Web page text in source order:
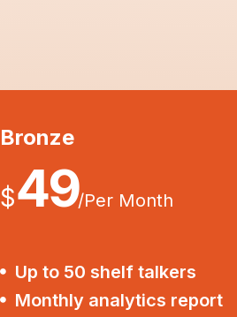
Bronze
$49/Per Month
Up to 50 shelf talkers
Monthly analytics report